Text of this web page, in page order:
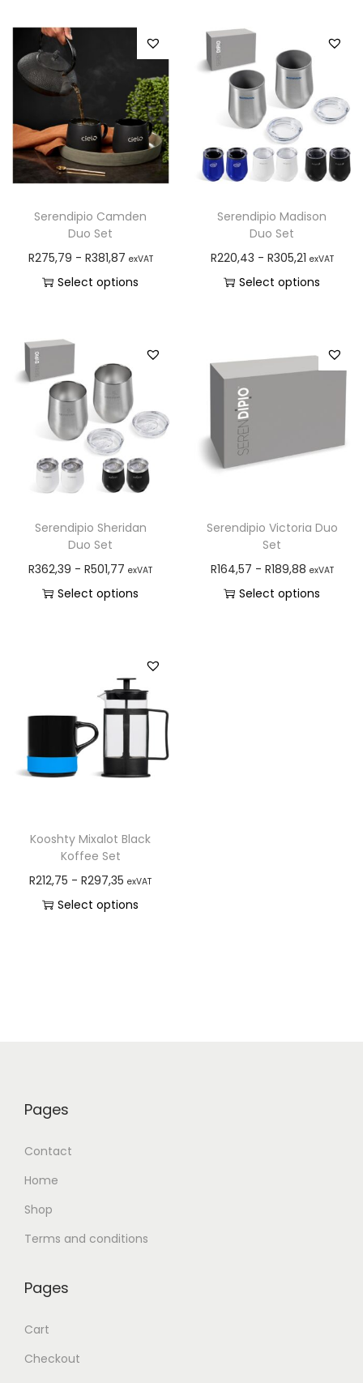
Serendipio Camden
Duo Set
R275,79 - R381,87 exVAT
Select options
Serendipio Madison
Duo Set
R220,43 - R305,21 exVAT
Select options
Serendipio Sheridan
Duo Set
R362,39 -R501,77 exVAT
Select options
Serendipio Victoria Duo
Set
R164,57 - R189,88 exVAT
Select options
Kooshty Mixalot Black
Koffee Set
R212,75 -R297,35 exVAT
Select options
Pages
Contact
Home
Shop
Terms and conditions
Pages
Cart
Checkout